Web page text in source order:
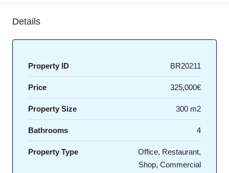
Details
Property ID BR20211
Price 325,000€
Property Size 300 m2
Bathrooms 4
Property Type
Office, Restaurant,
Shop, Commercial